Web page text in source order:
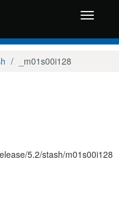
Toggle
_m01s00i128
5.2/stash/m01s00i128